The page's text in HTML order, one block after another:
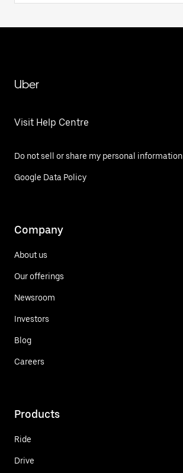
Uber
Visit Help Centre
Do not sell or share my personal information
Google Data Policy
Company
About us
Our offerings
Newsroom
Investors
Blog
Careers
Products
Ride
Drive